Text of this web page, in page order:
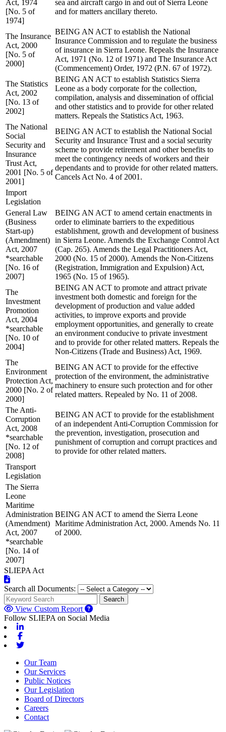
Act, 1974
[No. 5 of
1974]
sea and aircraft cargo in and out of Sierra Leone
and for matters ancillary thereto.
The Insurance
Act, 2000
[No. 5 of
2000]
BEING AN ACT to establish the National
Insurance Commission and to regulate the business
of insurance in Sierra Leone. Repeals the Insurance
Act, 1971 (No. 12 of 1971) and The Insurance Act
(Commencement) Order, 1972 (P.N. 67 of 1972).
The Statistics
Act, 2002
[No. 13 of
2002]
BEING AN ACT to establish Statistics Sierra
Leone as a body corporate for the collection,
compilation, analysis and dissemination of official
and other statistics and to provide for other related
matters. Repeals the Statistics Act, 1963.
The National
Social
Security and
Insurance
Trust Act,
2001 [No. 5 of
2001]
BEING AN ACT to establish the National Social
Security and Insurance Trust and a social security
scheme to provide retirement and other benefits to
meet the contingency needs of workers and their
dependants and to provide for other related matters.
Cancels Act No. 4 of 2001.
Import
Legislation
General Law
(Business
Start-up)
(Amendment)
Act, 2007
*searchable
[No. 16 of
2007]
BEING AN ACT to amend certain enactments in
order to eliminate barriers to the expeditious
establishment, growth and development of business
in Sierra Leone. Amends the Exchange Control Act
(Cap. 265). Amends the Legal Practitioners Act,
2000 (No. 15 of 2000). Amends the Non-Citizens
(Registration, Immigration and Expulsion) Act,
1965 (No. 15 of 1965).
The
Investment
Promotion
Act, 2004
*searchable
[No. 10 of
2004]
BEING AN ACT to promote and attract private
investment both domestic and foreign for the
development of production and value added
activities, to improve exports and provide
employment opportunities, and generally to create
an environment conducive to private investment
and to provide for other related matters. Repeals the
Non-Citizens (Trade and Business) Act, 1969.
The
Environment
Protection Act,
2000 [No. 2 of
2000]
BEING AN ACT to provide for the effective
protection of the environment, the administrative
machinery to ensure such protection and for other
related matters. Repealed by No. 11 of 2008.
The Anti-
Corruption
Act, 2008
*searchable
[No. 12 of
2008]
BEING AN ACT to provide for the establishment
of an independent Anti-Corruption Commission for
the prevention, investigation, prosecution and
punishment of corruption and corrupt practices and
to provide for other related matters.
Transport
Legislation
The Sierra
Leone
Maritime
Administration
(Amendment)
Act, 2007
*searchable
[No. 14 of
2007]
BEING AN ACT to amend the Sierra Leone
Maritime Administration Act, 2000. Amends No. 11
of 2000.
SLIEPA Act
Search all Documents:
Search
View Custom Report
Follow SLIEPA on Social Media
Our Team
Our Services
Public Notices
Our Legislation
Board of Directors
Careers
Contact